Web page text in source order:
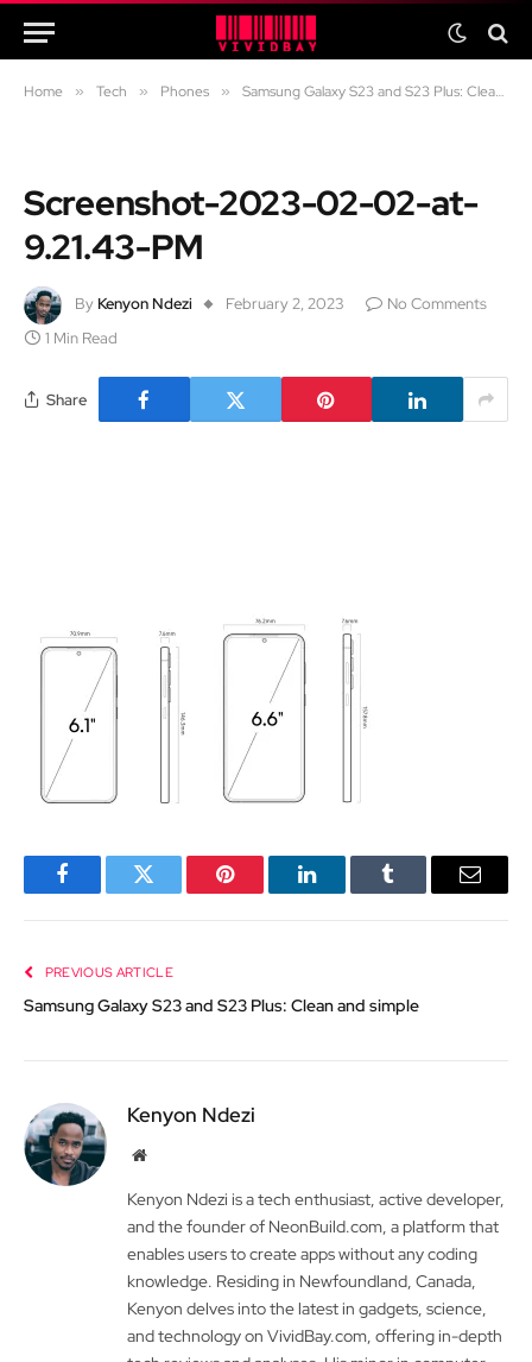
Home » Tech » Phones » Samsung Galaxy S23 and S23 Plus: Clean and simple
Screenshot-2023-02-02-at-
9.21.43-PM
By Kenyon Ndezi February 2, 2023
No Comments
1 Min Read
Share
FacebookTwitter Pinterest LinkedInTumblr Email
PREVIOUS ARTICLE
Samsung Galaxy S23 and S23 Plus: Clean and simple
Kenyon Ndezi
Website
Kenyon Ndezi is a tech enthusiast, active developer,
and the founder of NeonBuild.com, a platform that
enables users to create apps without any coding
knowledge. Residing in Newfoundland, Canada,
Kenyon delves into the latest in gadgets, science,
and technology on VividBay.com, offering in-depth